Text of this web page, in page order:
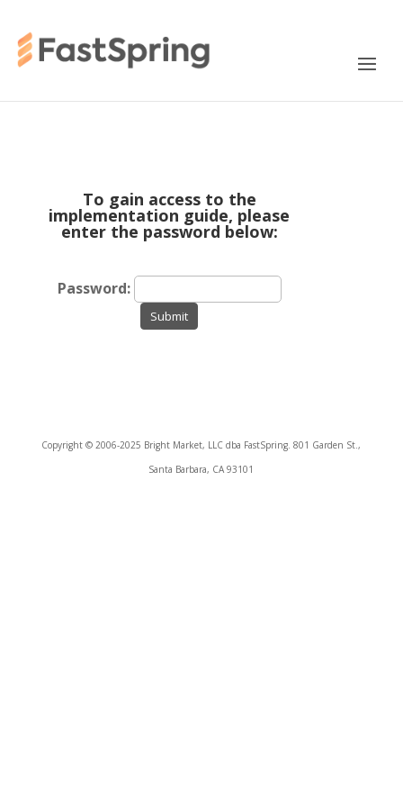
To gain access to the
implementation guide, please
enter the password below:
Password:
Submit
Copyright © 2006-2025 Bright Market, LLC dba FastSpring. 801 Garden St.,
Santa Barbara, CA 93101